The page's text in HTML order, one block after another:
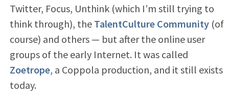
Twitter, Focus, Unthink (which I’m still trying to
think through), the TalentCulture Community(of
course) and others — but after the online user
groups of the early Internet. It was called
Zoetrope, a Coppola production, and it still exists
today.